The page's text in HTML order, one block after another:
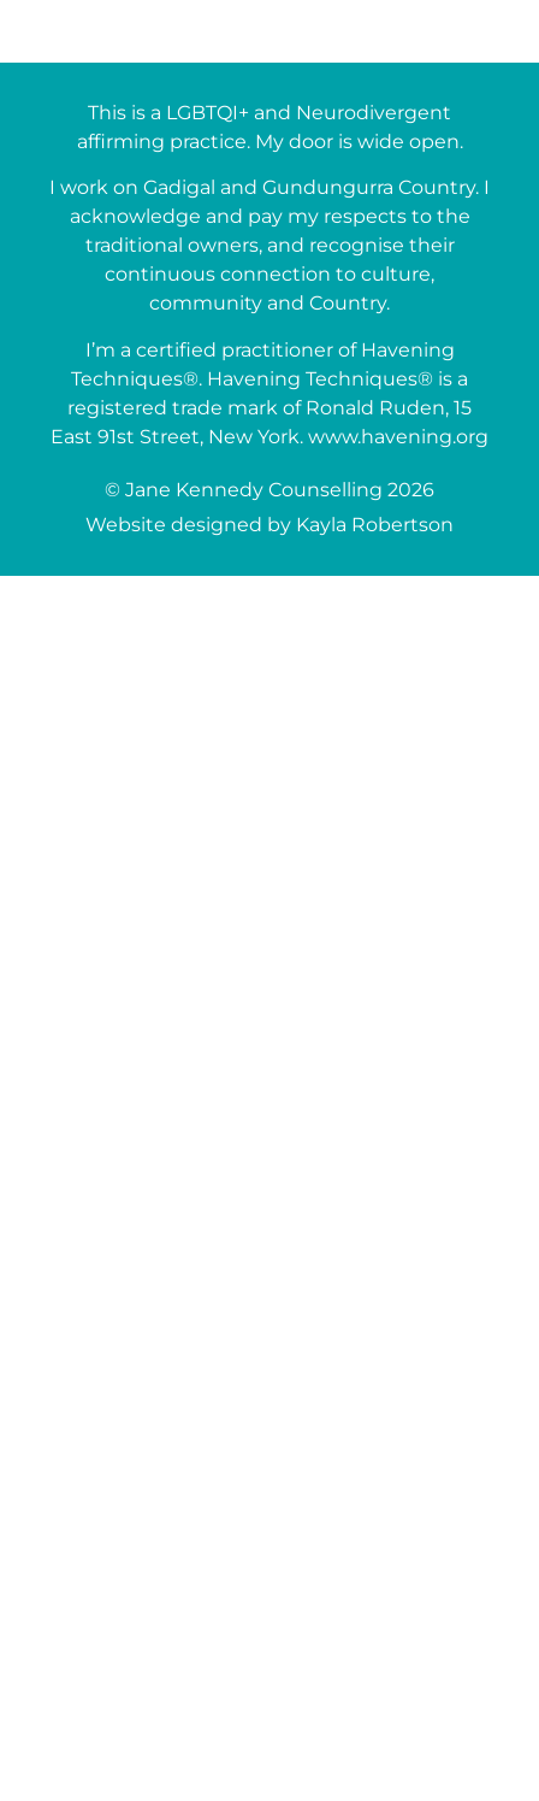
This is a LGBTQI+ and Neurodivergent
affirming practice. My door is wide open.
I work on Gadigal and Gundungurra Country. I
acknowledge and pay my respects to the
traditional owners, and recognise their
continuous connection to culture,
community and Country.
I’m a certified practitioner of Havening
Techniques®. Havening Techniques® is a
registered trade mark of Ronald Ruden, 15
East 91st Street, New York. www.havening.org
© Jane Kennedy Counselling 2026
Website designed by Kayla Robertson